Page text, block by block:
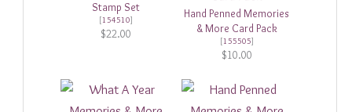
Stamp Set
[154510]
$22.00
Hand Penned Memories
& More Card Pack
[155505]
$10.00